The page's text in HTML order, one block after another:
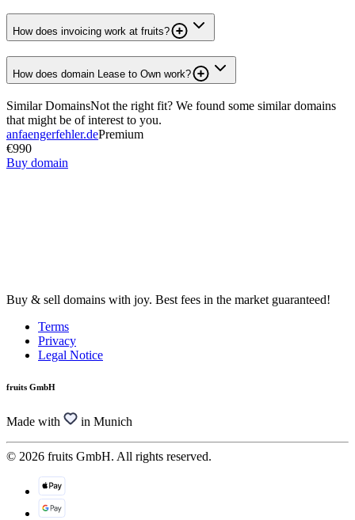
How does invoicing work at fruits?
How does domain Lease to Own work?
Similar DomainsNot the right fit? We found some similar domains
that might be of interest to you.
anfaengerfehler.dePremium
€990
Buy domain
Buy & sell domains with joy. Best fees in the market guaranteed!
Terms
Privacy
Legal Notice
fruits GmbH
Made with in Munich
© 2026 fruits GmbH. All rights reserved.